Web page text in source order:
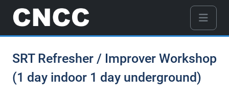
SRT Refresher / Improver Workshop
(1 day indoor 1 day underground)